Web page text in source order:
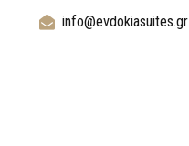
info@evdokiasuites.gr